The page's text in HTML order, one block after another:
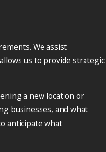
We assist
us to provide strategic
a new location or
businesses, and what
anticipate what